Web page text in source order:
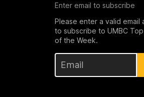
Enter email to subscribe
Please enter a valid email
to subscribe to UMBC
of the Week.